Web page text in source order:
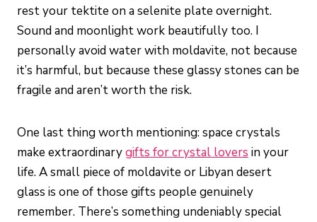
rest your tektite on a selenite plate overnight.
Sound and moonlight work beautifully too. I
personally avoid water with moldavite, not because
it’s harmful, but because these glassy stones can be
fragile and aren’t worth the risk.
One last thing worth mentioning: space crystals
make extraordinarygifts for crystal lovers in your
life. A small piece of moldavite or Libyan desert
glass is one of those gifts people genuinely
remember. There’s something undeniably special